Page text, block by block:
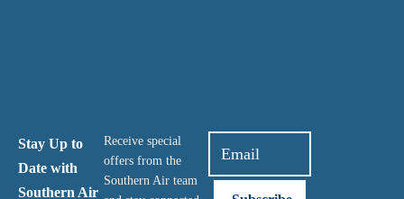
Stay Up to
Date with
Southern Air
Receive special
offers from the
Southern Air team